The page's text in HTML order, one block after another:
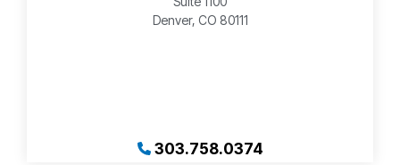
Denver, CO 80111
303.758.0374